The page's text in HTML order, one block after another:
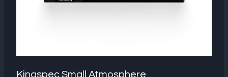
Kingspec Small Atmosphere